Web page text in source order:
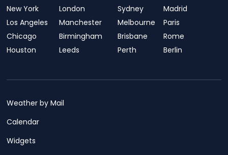
New York
Los Angeles
Chicago
Houston
London
Manchester
Birmingham
Leeds
Sydney
Melbourne
Brisbane
Perth
Madrid
Paris
Rome
Berlin
Weather by Mail
Calendar
Widgets